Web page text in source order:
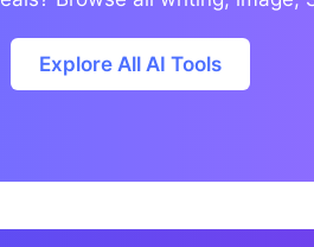
Explore All AI Tools